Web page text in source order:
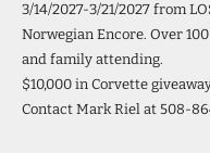
3/14/2027-3/21/2027 from
Norwegian Encore. Over
and family attending.
$10,000 in Corvette
Contact Mark Riel at 508-